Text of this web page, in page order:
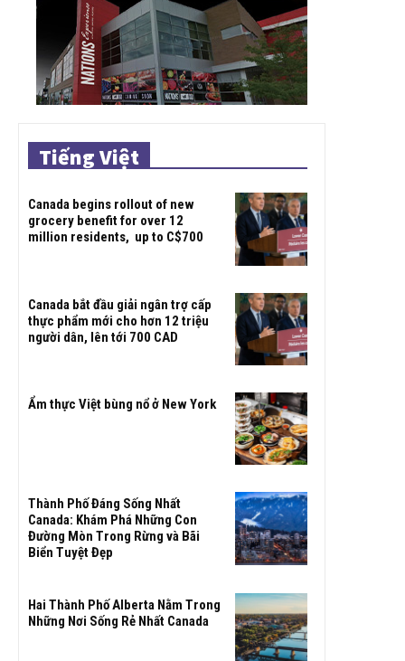
Tiếng Việt
Canada begins rollout of new
grocery benefit for over 12
million residents, up to C$700
Canada bắt đầu giải ngân trợ cấp
thực phẩm mới cho hơn 12 triệu
người dân, lên tới 700 CAD
Ẩm thực Việt bùng nổ ở New York
Thành Phố Đáng Sống Nhất
Canada: Khám Phá Những Con
Đường Mòn Trong Rừng và Bãi
Biển Tuyệt Đẹp
Hai Thành Phố Alberta Nằm Trong
Những Nơi Sống Rẻ Nhất Canada